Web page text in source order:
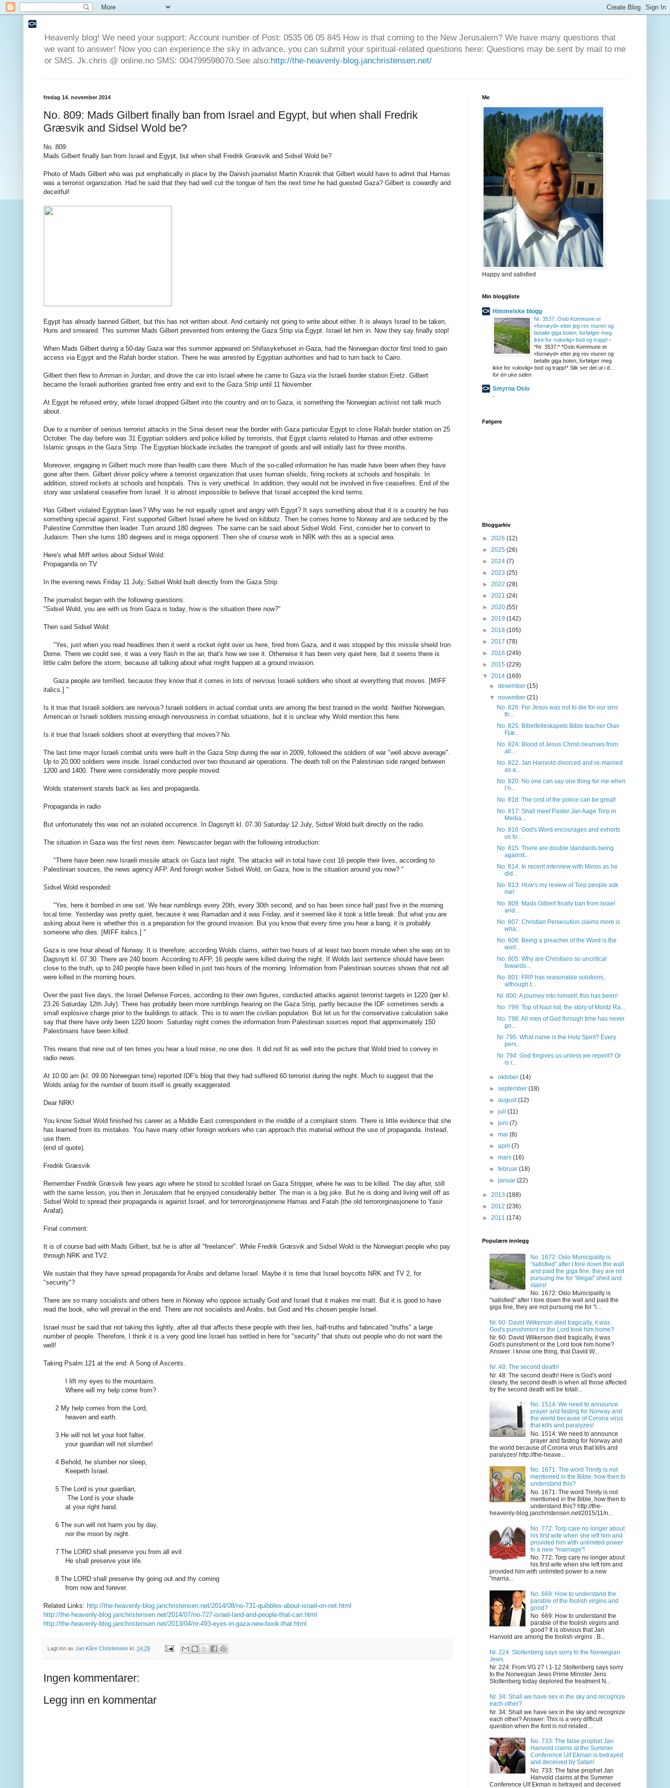
Heavenly blog! We need your support: Account number of Post: 0535 06 05 845 How is that coming to the New Jerusalem? We have many questions that
we want to answer! Now you can experience the sky in advance, you can submit your spiritual-related questions here: Questions may be sent by mail to me
or SMS. Jk.chris @ online.no SMS: 004799598070.See also:http://the-heavenly-blog.janchristensen.net/
fredag 14. november 2014
No. 809: Mads Gilbert finally ban from Israel and Egypt, but when shall Fredrik
Græsvik and Sidsel Wold be?
No. 809:
Mads Gilbert finally ban from Israel and Egypt, but when shall Fredrik Græsvik and Sidsel Wold be?
Photo of Mads Gilbert who was put emphatically in place by the Danish journalist Martin Krasnik that Gilbert would have to admit that Hamas
was a terrorist organization. Had he said that they had well cut the tongue of him the next time he had guested Gaza? Gilbert is cowardly and
deceitful !
Egypt has already banned Gilbert, but this has not written about. And certainly not going to write about either. It is always Israel to be taken,
Huns and smeared. This summer Mads Gilbert prevented from entering the Gaza Strip via Egypt. Israel let him in. Now they say finally stop!
When Mads Gilbert during a 50-day Gaza war this summer appeared on Shifasykehuset in Gaza, had the Norwegian doctor first tried to gain
access via Egypt and the Rafah border station. There he was arrested by Egyptian authorities and had to turn back to Cairo.
Gilbert then flew to Amman in Jordan, and drove the car into Israel where he came to Gaza via the Israeli border station Eretz. Gilbert
became the Israeli authorities granted free entry and exit to the Gaza Strip until 11 November.
At Egypt he refused entry, while Israel dropped Gilbert into the country and on to Gaza, is something the Norwegian activist not talk much
about.
Due to a number of serious terrorist attacks in the Sinai desert near the border with Gaza particular Egypt to close Rafah border station on 25
October. The day before was 31 Egyptian soldiers and police killed by terrorists, that Egypt claims related to Hamas and other extreme
Islamic groups in the Gaza Strip. The Egyptian blockade includes the transport of goods and will initially last for three months.
Moreover, engaging in Gilbert much more than health care there. Much of the so-called information he has made have been when they have
gone after them. Gilbert driver policy where a terrorist organization that uses human shields, firing rockets at schools and hospitals. In
addition, stored rockets at schools and hospitals. This is very unethical. In addition, they would not be involved in five ceasefires. End of the
story was unilateral ceasefire from Israel. It is almost impossible to believe that Israel accepted the kind terms.
Has Gilbert violated Egyptian laws? Why was he not equally upset and angry with Egypt? It says something about that it is a country he has
something special against. First supported Gilbert Israel where he lived on kibbutz. Then he comes home to Norway and are seduced by the
Palestine Committee then leader. Turn around 180 degrees. The same can be said about Sidsel Wold. First, consider her to convert to
Judaism. Then she turns 180 degrees and is mega opponent. Then she of course work in NRK with this as a special area.
Here's what Miff writes about Sidsel Wold:
Propaganda on TV
In the evening news Friday 11 July, Sidsel Wold built directly from the Gaza Strip.
The journalist began with the following questions:
"Sidsel Wold, you are with us from Gaza is today, how is the situation there now?"
Then said Sidsel Wold:
"Yes, just when you read headlines then it went a rocket right over us here, fired from Gaza, and it was stopped by this missile shield Iron
Dome. There we could see, it was a very flash in the air, that's how we see it. Otherwise it has been very quiet here, but it seems there is
little calm before the storm, because all talking about what might happen at a ground invasion.
Gaza people are terrified, because they know that it comes in lots of nervous Israeli soldiers who shoot at everything that moves. [MIFF
italics.] "
Is it true that Israeli soldiers are nervous? Israeli soldiers in actual combat units are among the best trained in the world. Neither Norwegian,
American or Israeli soldiers missing enough nervousness in combat situations, but it is unclear why Wold mention this here.
Is it true that Israeli soldiers shoot at everything that moves? No.
The last time major Israeli combat units were built in the Gaza Strip during the war in 2009, followed the soldiers of war "well above average".
Up to 20,000 soldiers were inside. Israel conducted over two thousand air operations. The death toll on the Palestinian side ranged between
1200 and 1400. There were considerably more people moved.
Wolds statement stands back as lies and propaganda.
Propaganda in radio
But unfortunately this was not an isolated occurrence. In Dagsnytt kl . 07.30 Saturday 12 July, Sidsel Wold built directly on the radio.
The situation in Gaza was the first news item. Newscaster began with the following introduction:
"There have been new Israeli missile attack on Gaza last night. The attacks will in total have cost 16 people their lives, according to
Palestinian sources, the news agency AFP. And foreign worker Sidsel Wold, on Gaza, how is the situation around you now? "
Sidsel Wold responded:
"Yes, here it bombed in one set. We hear rumblings every 20th, every 30th second, and so has been since half past five in the morning
local time. Yesterday was pretty quiet, because it was Ramadan and it was Friday, and it seemed like it took a little break. But what you are
asking about here is whether this is a preparation for the ground invasion. But you know that every time you hear a bang, it is probably
someone who dies. [MIFF italics.] "
Gaza is one hour ahead of Norway. It is therefore, according Wolds claims, within two hours of at least two boom minute when she was on to
Dagsnytt kl . 07.30. There are 240 boom. According to AFP, 16 people were killed during the night. If Wolds last sentence should have been
close to the truth, up to 240 people have been killed in just two hours of the morning. Information from Palestinian sources shows that not all
were killed in the morning hours.
Over the past five days, the Israel Defense Forces, according to their own figures, conducted attacks against terrorist targets in 1220 (per kl .
23.26 Saturday 12th July). There has probably been more rumblings hearing on the Gaza Strip, partly because the IDF sometimes sends a
small explosive charge prior to the buildings to attack. This is to warn the civilian population. But let us for the conservative calculation sake
say that there have only been 1220 boom. Saturday night comes the information from Palestinian sources report that approximately 150
Palestinians have been killed.
This means that nine out of ten times you hear a loud noise, no one dies. It did not fit as well into the picture that Wold tried to convey in
radio news.
At 10:00 am (kl. 09.00 Norwegian time) reported IDF's blog that they had suffered 60 terrorist during the night. Much to suggest that the
Wolds anlag for the number of boom itself is greatly exaggerated.
Dear NRK!
You know Sidsel Wold finished his career as a Middle East correspondent in the middle of a complaint storm. There is little evidence that she
has learned from its mistakes. You have many other foreign workers who can approach this material without the use of propaganda. Instead,
use them.
(end of quote).
Fredrik Græsvik
Remember Fredrik Græsvik few years ago where he stood to scolded Israel on Gaza Stripper, where he was to be killed. The day after, still
with the same lesson, you then in Jerusalem that he enjoyed considerably better. The man is a big joke. But he is doing and living well
off as
Sidsel Wold to spread their propaganda is against Israel , and for terrororginasjonene Hamas and Fatah (the old terrororginasjonene to Yasir
Arafat).
Final comment:
It is of course bad with Mads Gilbert, but he is after all "freelancer". While Fredrik Græsvik and Sidsel Wold is the Norwegian people who pay
through NRK and TV2.
We sustain that they have spread propaganda for Arabs and defame Israel. Maybe it is time that Israel boycotts NRK and TV 2, for
"security"?
There are so many socialists and others here in Norway who oppose actually God and Israel that it makes me matt. But it is good to have
read the book, who will prevail in the end. There are not socialists and Arabs, but God and His chosen people Israel.
Israel must be said that not taking this lightly, after all that affects these people with their lies, half-truths and fabricated "truths" a large
number of people. Therefore, I think it is a very good line Israel has settled in here for "security" that shuts out people who do not want the
well!
Taking Psalm 121 at the end: A Song of Ascents.
I lift my eyes to the mountains.
Where will
my help come from?
2 My help comes from the Lord,
heaven and earth.
3 He will not let your foot falter,
your guardian will not slumber!
4 Behold, he slumber nor sleep,
Keepeth Israel .
5 The Lord is your guardian,
The Lord is your shade
at your right hand.
6 The sun will not harm you by day,
nor the moon by night.
7 The LORD shall preserve you from all evil .
He shall preserve your life.
8 The LORD shall preserve thy going out and thy coming
from now and forever.
Related Links: http://the-heavenly-blog.janchristensen.net/2014/08/no-731-quibbles-about-israel-on-net.html
http://the-heavenly-blog.janchristensen.net/2014/07/no-727-israel-land-and-people-that-can.html
http://the-heavenly-blog.janchristensen.net/2013/04/nr-493-eyes-in-gaza-new-book-that.html
Lagt inn av Jan Kåre Christensen kl. 14:29
Ingen kommentarer:
Legg inn en kommentar
Me
Happy and satisfied
Min bloggliste
Himmelske blogg
Nr. 3537: Oslo Kommune er
«fornøyd» etter jeg rev muren og
betalte giga boten, forfølger meg
ikke for «ulovlig» bod og trapp! -
*Nr. 3537:* *Oslo Kommune er
«fornøyd» etter jeg rev muren og
betalte giga boten, forfølger meg
ikke for «ulovlig» bod og trapp!* Slik ser det ut i d...
for én uke siden
Smyrna Oslo
-
Følgere
Bloggarkiv
► 2026 (12)
► 2025 (26)
► 2024 (7)
► 2023 (25)
► 2022 (28)
► 2021 (24)
► 2020 (55)
► 2019 (142)
► 2018 (105)
► 2017 (78)
► 2016 (249)
► 2015 (229)
▼ 2014 (169)
►desember(15)
▼november(21)
No. 826: For Jesus was not to die for our sins
th...
No. 825: Bibelfelleskapets Bible teacher Olav
Fjæ...
No. 824: Blood of Jesus Christ cleanses from
all...
No. 822: Jan Hanvold divorced and re-married
as a...
No. 820: No one can say one thing for me when
I h...
No. 818: The cost of the police can be great!
No. 817: Shall meet Pastor Jan Aage Torp in
Media...
No. 816: God's Word encourages and exhorts
us to ...
No. 815: There are double standards being
against...
No. 814: In recent interview with Minos as he
did...
No. 813: How's my review of Torp people ask
me!
No. 809: Mads Gilbert finally ban from Israel
and...
No. 807: Christian Persecution claims more is
wha...
No. 806: Being a preacher of the Word is the
worl...
No. 805: Why are Christians so uncritical
towards...
No. 801: FRP has reasonable solutions,
although t...
Nr. 800: A journey into himself, this has been!
No. 799: Top of Nazi list, the story of Moritz Ra...
No. 798: All men of God through time has never
go...
Nr. 795: What name is the Holy Spirit? Every
pers...
Nr. 794: God forgives us unless we repent? Or
is r...
►oktober(14)
►september(18)
►august(12)
►juli(11)
►juni(7)
►mai(8)
►april(7)
►mars(16)
►februar(18)
►januar(22)
► 2013 (188)
► 2012 (236)
► 2011 (174)
Populære innlegg
No. 1672: Oslo Municipality is
"satisfied" after I tore down the wall
and paid the giga fine, they are not
pursuing me for "illegal" shed and
stairs!
No. 1672: Oslo Municipality is
"satisfied" after I tore down the wall and paid the
giga fine, they are not pursuing me for "i...
Nr. 60: David Wilkerson died tragically, it was
God's punishment or the Lord took him home?
Nr. 60: David Wilkerson died tragically, it was
God's punishment or the Lord took him home?
Answer: I know one thing, that David W...
Nr. 48: The second death!
Nr. 48: The second death! Here is God's word
clearly, the second death is when all those affected
by the second death will be totall...
No. 1514: We need to announce
prayer and fasting for Norway and
the world because of Corona virus
that kills and paralyzes!
No. 1514: We need to announce
prayer and fasting for Norway and
the world because of Corona virus that kills and
paralyzes! http://the-heave...
No. 1671: The word Trinity is not
mentioned in the Bible, how then to
understand this?
No. 1671: The word Trinity is not
mentioned in the Bible, how then to
understand this? http://the-
heavenly-blog.janchristensen.net/2015/11/n...
No. 772: Torp care no longer about
his first wife when she left him and
provided him with unlimited power
to a new "marriage"!
No. 772: Torp care no longer about
his first wife when she left him and
provided him with unlimited power to a new
"marria...
No. 669: How to understand the
parable of the foolish virgins and
good?
No. 669: How to understand the
parable of the foolish virgins and
good? It is obvious that Jan
Hanvold are among the foolish virgins . B...
Nr. 224: Stoltenberg says sorry to the Norwegian
Jews
Nr. 224: From VG 27 \ 1-12 Stoltenberg says sorry
to the Norwegian Jews Prime Minister Jens
Stoltenberg today deplored the treatment N...
Nr. 34: Shall we have sex in the sky and recognize
each other?
Nr. 34: Shall we have sex in the sky and recognize
each other? Answer: This is a very difficult
question when the font is not related ...
No. 733: The false prophet Jan
Hanvold claims at the Summer
Conference Ulf Ekman is betrayed
and deceived by Satan!
No. 733: The false prophet Jan
Hanvold claims at the Summer
Conference Ulf Ekman is betrayed and deceived